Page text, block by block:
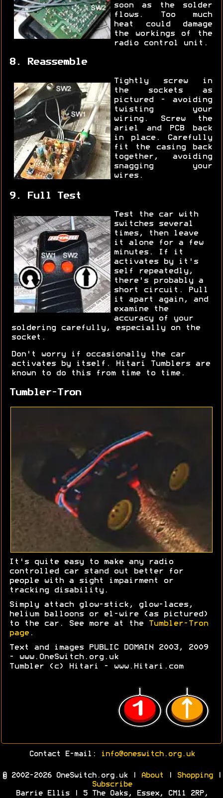
soon as the solder
flows. Too much
heat could damage
the workings of the
radio control unit.
8. Reassemble
Tightly screw in
the sockets as
pictured - avoiding
twisting your
wiring. Screw the
ariel and PCB back
in place. Carefully
fit the casing back
together, avoiding
snagging your
wires.
9. Full Test
Test the car with
switches several
times, then leave
it alone for a few
minutes. If it
activates by it's
self repeatedly,
there's probably a
short circuit. Pull
it apart again, and
examine the
accuracy of your
soldering carefully, especially on the
socket.
Don't worry if occasionally the car
activates by itself. Hitari Tumblers are
known to do this from time to time.
Tumbler-Tron
It's quite easy to make any radio
controlled car stand out better for
people with a sight impairment or
tracking disability.
Simply attach glow-stick, glow-laces,
helium balloons or el-wire (as pictured)
to the car. See more at the
Tumbler-Tron
page .
Text and images PUBLIC DOMAIN 2003, 2009
- www.OneSwitch.org.uk
Tumbler (c) Hitari - www.Hitari.com
Contact E-mail: info@oneswitch.org.uk
© 2002-2026 OneSwitch.org.uk | About Shopping|
Subscribe
Barrie Ellis | 5 The Oaks, Essex, CM11 2RP,